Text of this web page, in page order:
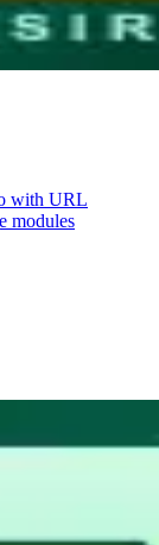
with URL
modules